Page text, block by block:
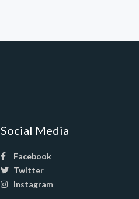
Social Media
Facebook
Twitter
Instagram